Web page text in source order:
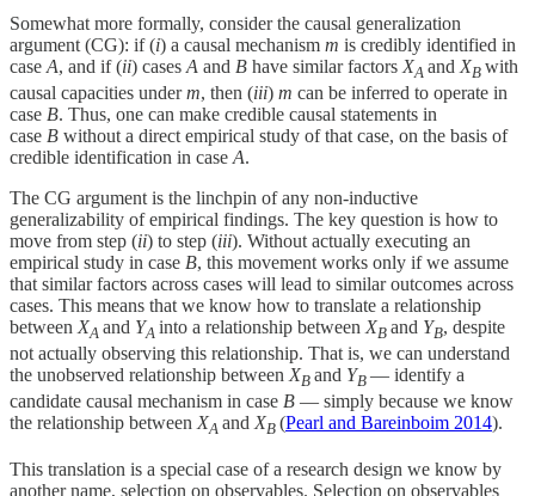
Somewhat more formally, consider the causal generalization
argument (CG): if (i) a causal mechanism m is credibly identified in
case A, and if (ii) cases A and B have similar factors XA and XB with
causal capacities underm, then (iii) m can be inferred to operate in
case B. Thus, one can make credible causal statements in
case B without a direct empirical study of that case, on the basis of
credible identification in case A.
The CG argument is the linchpin of any non-inductive
generalizability of empirical findings. The key question is how to
move from step (ii) to step (iii). Without actually executing an
empirical study in case B, this movement works only if we assume
that similar factors across cases will lead to similar outcomes across
cases. This means that we know how to translate a relationship
between XA and YA into a relationship between XB and YB, despite
not actually observing this relationship. That is, we can understand
the unobserved relationship between XB and YB — identify a
candidate causal mechanism in case B — simply because we know
the relationship between XA and XB (Pearl and Bareinboim 2014).
This translation is a special case of a research design we know by
another name, selection on observables. Selection on observables